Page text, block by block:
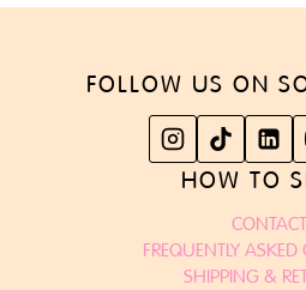
FOLLOW US ON
HOW TO
CONTACT
FREQUENTLY
SHIPPING &